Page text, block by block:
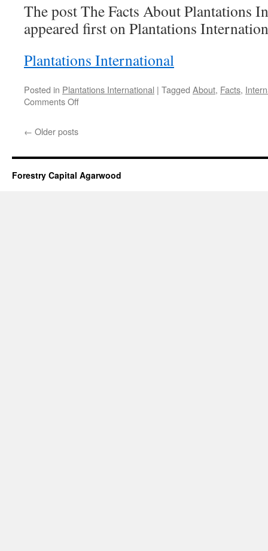
The post The Facts About Plantations
appeared first on Plantations
Plantations International
Posted in Plantations International | Tagged About, Facts,
Comments Offon
International
Palm
Oil
← Older posts
Forestry Capital Agarwood